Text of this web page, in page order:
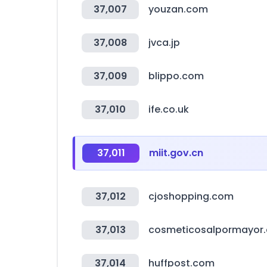
37,007 youzan.com
37,008 jvca.jp
37,009 blippo.com
37,010 ife.co.uk
37,011 miit.gov.cn
37,012 cjoshopping.com
37,013
37,014 huffpost.com